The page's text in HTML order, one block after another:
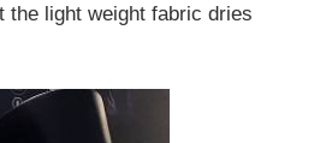
the light weight fabric dries